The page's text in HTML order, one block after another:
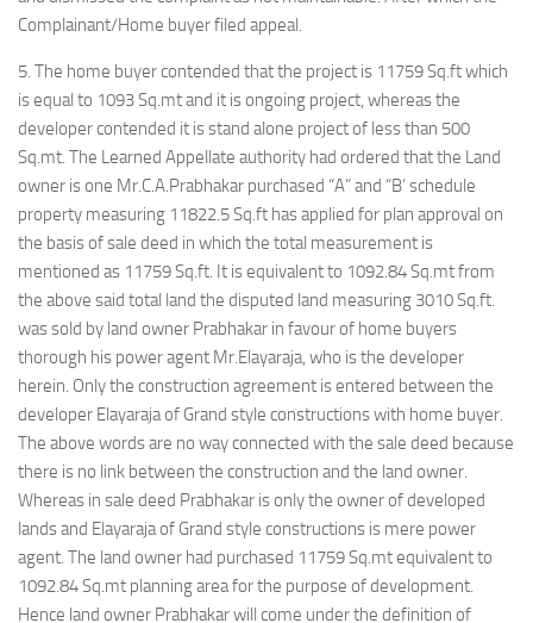
Complainant/Home buyer filed appeal.
5. The home buyer contended that the project is 11759 Sq.ft which
is equal to 1093 Sq.mt and it is ongoing project, whereas the
developer contended it is stand alone project of less than 500
Sq.mt. The Learned Appellate authority had ordered that the Land
owner is one Mr.C.A.Prabhakar purchased “A” and “B’ schedule
property measuring 11822.5 Sq.ft has applied for plan approval on
the basis of sale deed in which the total measurement is
mentioned as 11759 Sq.ft. It is equivalent to 1092.84 Sq.mt from
the above said total land the disputed land measuring 3010 Sq.ft.
was sold by land owner Prabhakar in favour of home buyers
thorough his power agent Mr.Elayaraja, who is the developer
herein. Only the construction agreement is entered between the
developer Elayaraja of Grand style constructions with home buyer.
The above words are no way connected with the sale deed because
there is no link between the construction and the land owner.
Whereas in sale deed Prabhakar is only the owner of developed
lands and Elayaraja of Grand style constructions is mere power
agent. The land owner had purchased 11759 Sq.mt equivalent to
1092.84 Sq.mt planning area for the purpose of development.
Hence land owner Prabhakar will come under the definition of